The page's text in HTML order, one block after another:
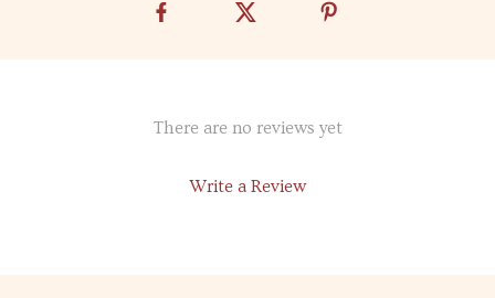
There are no reviews yet
Write a Review